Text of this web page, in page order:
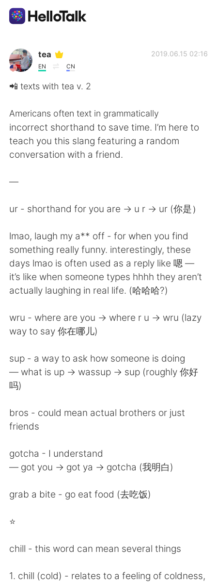
Приложение для Языкового Обмена
AI Grammar Checker
English 简体中文
한국어
Indonesia Italiano
Türkçe Tiếng Việt
Português
tea
EN CN
2019.06.15 02:16
📲 texts with tea v. 2
Americans often text in grammatically
incorrect shorthand to save time. I’m here to
teach you this slang featuring a random
conversation with a friend.
—
ur - shorthand for you are -> u r -> ur (你是）
lmao, laugh my a** off - for when you find
something really funny. interestingly, these
days lmao is often used as a reply like 嗯 —
it’s like when someone types hhhh they aren’t
actually laughing in real life. (哈哈哈?)
wru - where are you -> where r u -> wru (lazy
way to say 你在哪儿)
sup - a way to ask how someone is doing
— what is up -> wassup -> sup (roughly 你好
吗)
bros - could mean actual brothers or just
friends
gotcha - I understand
— got you -> got ya -> gotcha (我明白)
grab a bite - go eat food (去吃饭)
⭐️
chill - this word can mean several things
1. chill (cold) - relates to a feeling of coldness,